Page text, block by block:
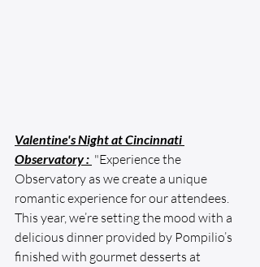
Valentine's Night at Cincinnati
Observatory : "Experience the
Observatory as we create a unique
romantic experience for our attendees.
This year, we’re setting the mood with a
delicious dinner provided by Pompilio’s
finished with gourmet desserts at